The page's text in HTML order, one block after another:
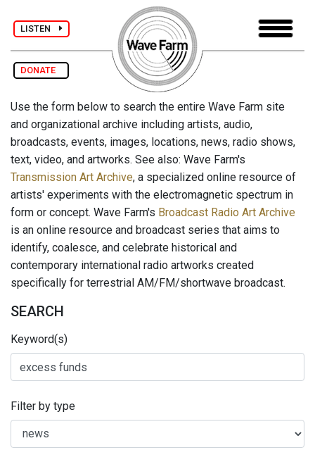
LISTEN
DONATE
Use the form below to search the entire Wave Farm site
and organizational archive including artists, audio,
broadcasts, events, images, locations, news, radio shows,
text, video, and artworks. See also: Wave Farm's
Transmission Art Archive, a specialized online resource of
artists' experiments with the electromagnetic spectrum in
form or concept. Wave Farm's Broadcast Radio Art Archive
is an online resource and broadcast series that aims to
identify, coalesce, and celebrate historical and
contemporary international radio artworks created
specifically for terrestrial AM/FM/shortwave broadcast.
SEARCH
Keyword(s)
Filter by type